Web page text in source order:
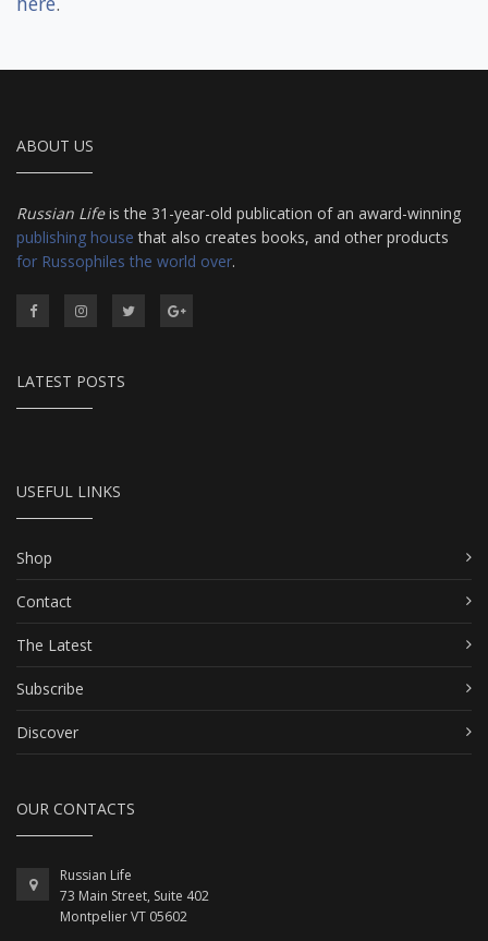
ABOUT US
Russian Lifeis the 31-year-old publication of an award-winning
publishing house that also creates books, and other products
for Russophiles the world over.
LATEST POSTS
USEFUL LINKS
Shop
Contact
The Latest
Subscribe
Discover
OUR CONTACTS
Russian Life
73 Main Street, Suite 402
Montpelier VT 05602